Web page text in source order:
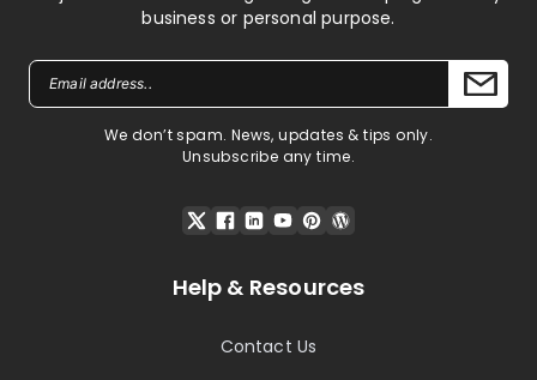
business or personal purpose.
We don’t spam. News, updates & tips only.
Unsubscribe any time.
Help & Resources
Contact Us